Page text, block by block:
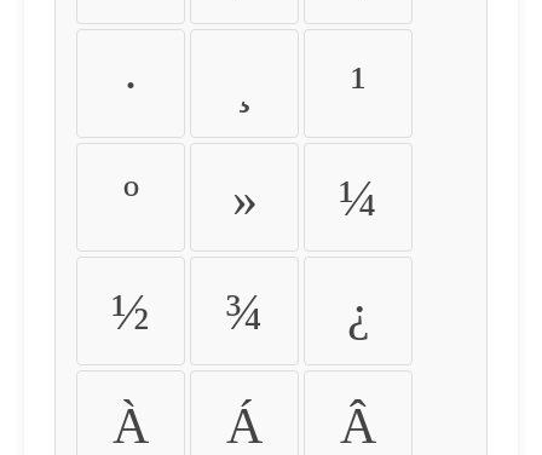
· ¹
º » ¼
½ ¾ ¿
À Á Â